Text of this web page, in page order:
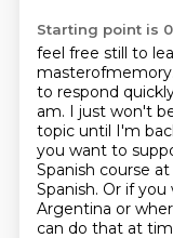
Starting point is
feel free still to
to respond
am. I just won't
topic until I'm
you want to
Spanish course
Spanish. Or if
Argentina or
can do that at